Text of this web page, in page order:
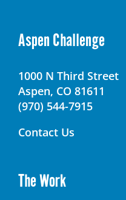
Aspen Challenge
1000 N Third Street
Aspen, CO 81611
(970) 544-7915
Contact Us
The Work